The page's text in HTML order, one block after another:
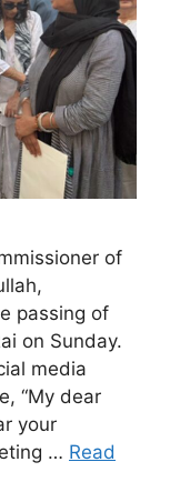
of
passing of
on Sunday.
media
“My dear
your
… Read